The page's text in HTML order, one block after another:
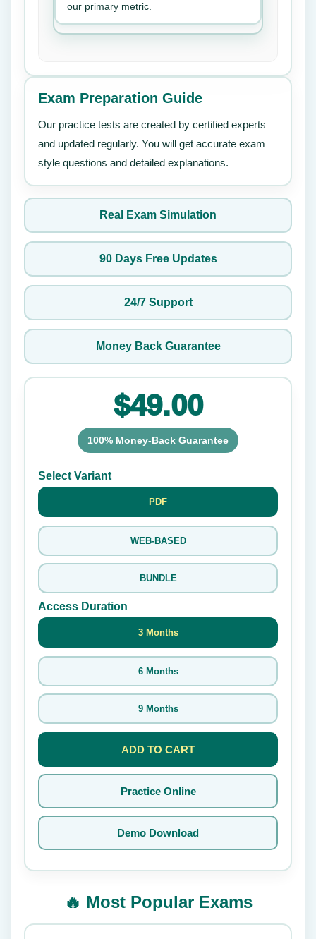
our primary metric.
Exam Preparation Guide
Our practice tests are created by certified experts
and updated regularly. You will get accurate exam
style questions and detailed explanations.
Real Exam Simulation
90 Days Free Updates
24/7 Support
Money Back Guarantee
$49.00
100% Money-Back Guarantee
Select Variant
PDF
WEB-BASED
BUNDLE
Access Duration
3 Months
6 Months
9 Months
ADD TO CART
Practice Online
Demo Download
🔥 Most Popular Exams